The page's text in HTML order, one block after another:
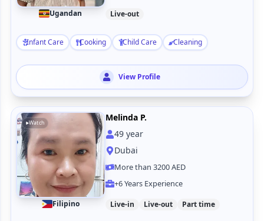
Ugandan Live-out
Infant Care Cooking Child Care Cleaning
View Profile
Watch
Filipino
Melinda P.
49year
Dubai
More than 3200 AED
+6 Years Experience
Live-in Live-out Part time